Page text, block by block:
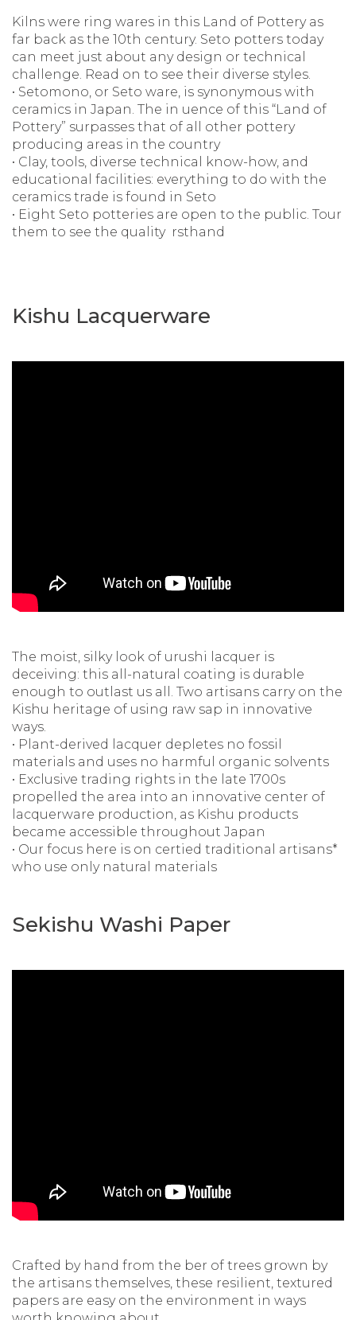
Kilns were ring wares in this Land of Pottery as
far back as the 10th century. Seto potters today
can meet just about any design or technical
challenge. Read on to see their diverse styles.
• Setomono, or Seto ware, is synonymous with
ceramics in Japan. The in uence of this “Land of
Pottery” surpasses that of all other pottery
producing areas in the country
• Clay, tools, diverse technical know-how, and
educational facilities: everything to do with the
ceramics trade is found in Seto
• Eight Seto potteries are open to the public. Tour
them to see the quality rsthand
Kishu Lacquerware
The moist, silky look of urushi lacquer is
deceiving: this all-natural coating is durable
enough to outlast us all. Two artisans carry on the
Kishu heritage of using raw sap in innovative
ways.
• Plant-derived lacquer depletes no fossil
materials and uses no harmful organic solvents
• Exclusive trading rights in the late 1700s
propelled the area into an innovative center of
lacquerware production, as Kishu products
became accessible throughout Japan
• Our focus here is on certied traditional artisans*
who use only natural materials
Sekishu Washi Paper
Crafted by hand from the ber of trees grown by
the artisans themselves, these resilient, textured
papers are easy on the environment in ways